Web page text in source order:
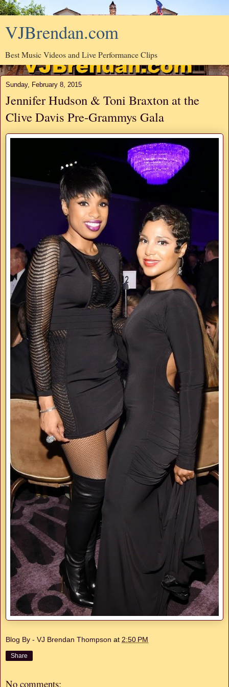
VJBrendan.com
Best Music Videos and Live Performance Clips
Sunday, February 8, 2015
Jennifer Hudson & Toni Braxton at the
Clive Davis Pre-Grammys Gala
Blog By - VJ Brendan Thompson at 2:50 PM
Share
No comments: